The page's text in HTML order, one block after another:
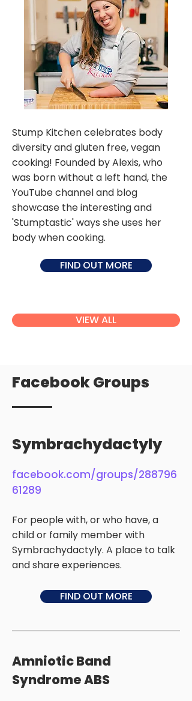
Stump Kitchen celebrates body
diversity and gluten free, vegan
cooking! Founded by Alexis, who
was born without a left hand, the
YouTube channel and blog
showcase the interesting and
'Stumptastic' ways she uses her
body when cooking.
FIND OUT MORE
VIEW ALL
Facebook Groups
Symbrachydactyly
facebook.com/groups/288796
61289
For people with, or who have, a
child or family member with
Symbrachydactyly. A place to talk
and share experiences.
FIND OUT MORE
Amniotic Band
Syndrome ABS